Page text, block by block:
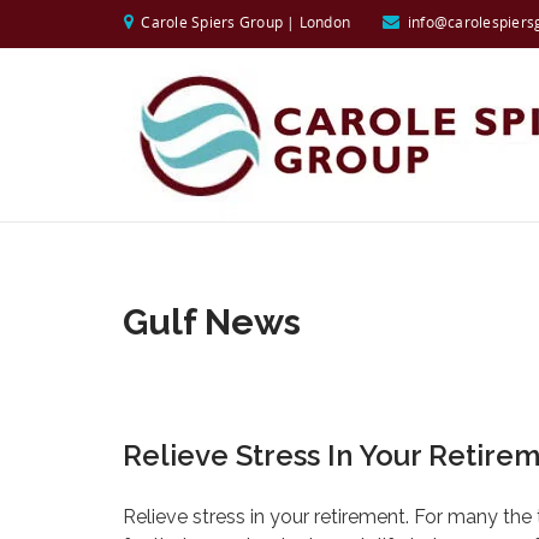
Carole Spiers Group | London
Gulf News
Relieve Stress In Your
Relieve stress in your retirement. For many